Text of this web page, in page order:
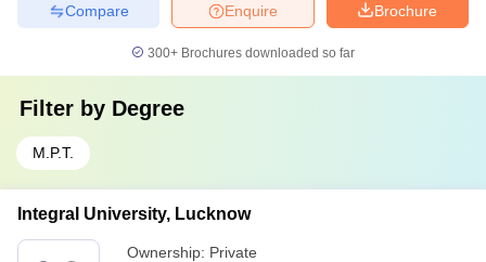
Brochure
Enquire
Compare
300+ Brochures downloaded so far
Filter by Degree
M.P.T.
Integral University, Lucknow
Ownership: Private